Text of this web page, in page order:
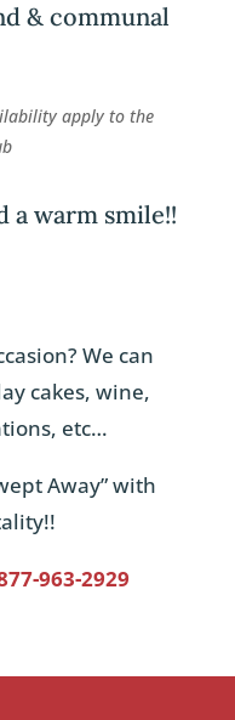
& communal
apply to the
a warm smile!!
We can
cakes, wine,
etc…
Away” with
963-2929